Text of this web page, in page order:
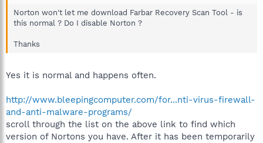
Norton won't let me download Farbar Recovery Scan Tool - is
this normal ? Do I disable Norton ?
Thanks
Yes it is normal and happens often.
http://www.bleepingcomputer.com/for...nti-virus-firewall-
and-anti-malware-programs/
scroll through the list on the above link to find which
version of Nortons you have. After it has been temporarily